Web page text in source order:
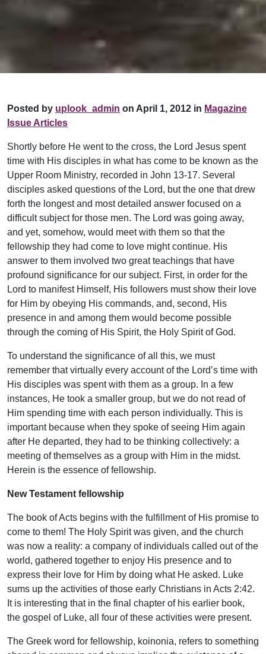
Posted by uplook_admin on April 1, 2012 in Magazine
Issue Articles
Shortly before He went to the cross, the Lord Jesus spent
time with His disciples in what has come to be known as the
Upper Room Ministry, recorded in John 13-17. Several
disciples asked questions of the Lord, but the one that drew
forth the longest and most detailed answer focused on a
difficult subject for those men. The Lord was going away,
and yet, somehow, would meet with them so that the
fellowship they had come to love might continue. His
answer to them involved two great teachings that have
profound significance for our subject. First, in order for the
Lord to manifest Himself, His followers must show their love
for Him by obeying His commands, and, second, His
presence in and among them would become possible
through the coming of His Spirit, the Holy Spirit of God.
To understand the significance of all this, we must
remember that virtually every account of the Lord’s time with
His disciples was spent with them as a group. In a few
instances, He took a smaller group, but we do not read of
Him spending time with each person individually. This is
important because when they spoke of seeing Him again
after He departed, they had to be thinking collectively: a
meeting of themselves as a group with Him in the midst.
Herein is the essence of fellowship.
New Testament fellowship
The book of Acts begins with the fulfillment of His promise to
come to them! The Holy Spirit was given, and the church
was now a reality: a company of individuals called out of the
world, gathered together to enjoy His presence and to
express their love for Him by doing what He asked. Luke
sums up the activities of those early Christians in Acts 2:42.
It is interesting that in the final chapter of his earlier book,
the gospel of Luke, all four of these activities were present.
The Greek word for fellowship, koinonia, refers to something